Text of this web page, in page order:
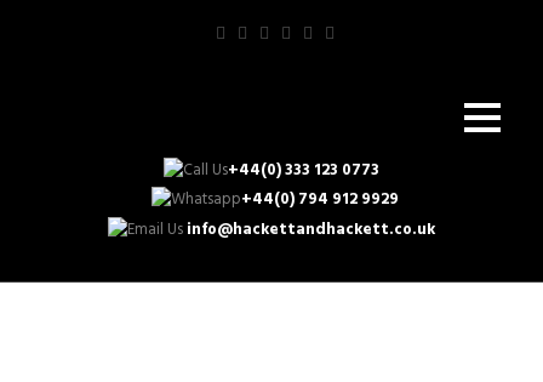
+44(0) 333 123 0773
+44(0) 794 912 9929
info@hackettandhackett.co.uk